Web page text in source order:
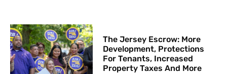
The Jersey Escrow: More
Development, Protections
For Tenants, Increased
Property Taxes And More